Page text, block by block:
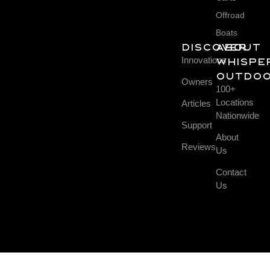
Offroad
Boats
DISCOVER
Innovations
Owners
Articles
Support
Reviews
About
100+
Locations
Nationwide
About
Us
Contact
Us